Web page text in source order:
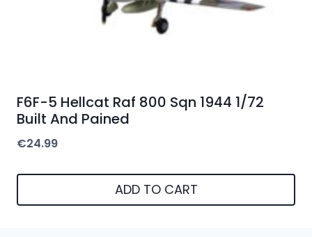
F6F-5 Hellcat Raf 800 Sqn 1944 1/72
Built And Pained
€24.99
ADD TO CART